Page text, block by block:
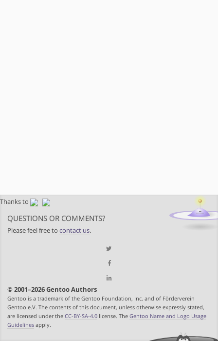
Thanks to
QUESTIONS OR COMMENTS?
Please feel free to contact us.
© 2001–2026 Gentoo Authors
Gentoo is a trademark of the Gentoo Foundation, Inc. and of Förderverein
Gentoo e.V. The contents of this document, unless otherwise expressly stated,
are licensed under the CC-BY-SA-4.0 license. The Gentoo Name and Logo Usage
Guidelines apply.